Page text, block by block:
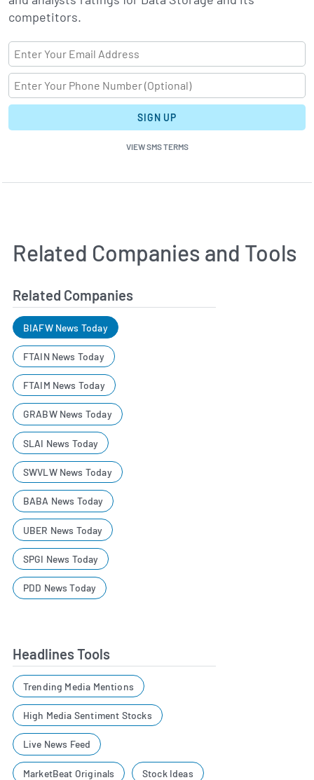
competitors.
SIGN UP
VIEW SMS TERMS
Related Companies and Tools
Related Companies
BIAFW News Today
FTAIN News Today
FTAIM News Today
GRABW News Today
SLAI News Today
SWVLW News Today
BABA News Today
UBER News Today
SPGI News Today
PDD News Today
Headlines Tools
Trending Media Mentions
High Media Sentiment Stocks
Live News Feed
MarketBeat Originals Stock Ideas